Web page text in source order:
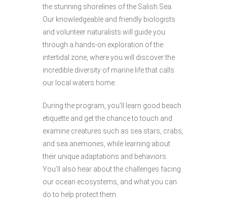
the stunning shorelines of the Salish Sea.
Our knowledgeable and friendly biologists
and volunteer naturalists will guide you
through a hands-on exploration of the
intertidal zone, where you will discover the
incredible diversity of marine life that calls
our local waters home.
During the program, you’ll learn good beach
etiquette and get the chance to touch and
examine creatures such as sea stars, crabs,
and sea anemones, while learning about
their unique adaptations and behaviors.
You’ll also hear about the challenges facing
our ocean ecosystems, and what you can
do to help protect them.